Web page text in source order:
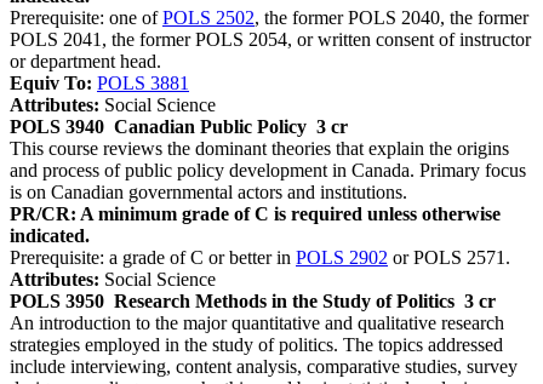
Prerequisite: one ofPOLS 2502, the former POLS 2040, the former
POLS 2041, the former POLS 2054, or written consent of instructor
or department head.
Equiv To: POLS 3881
Attributes: Social Science
POLS 3940 Canadian Public Policy 3 cr
This course reviews the dominant theories that explain the origins
and process of public policy development in Canada. Primary focus
is on Canadian governmental actors and institutions.
PR/CR: A minimum grade of C is required unless otherwise
indicated.
Prerequisite: a grade of C or better in POLS 2902 or POLS 2571.
Attributes: Social Science
POLS 3950 Research Methods in the Study of Politics 3 cr
An introduction to the major quantitative and qualitative research
strategies employed in the study of politics. The topics addressed
include interviewing, content analysis, comparative studies, survey